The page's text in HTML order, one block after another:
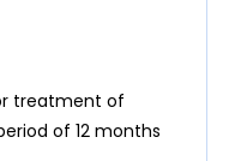
treatment of
of 12 months